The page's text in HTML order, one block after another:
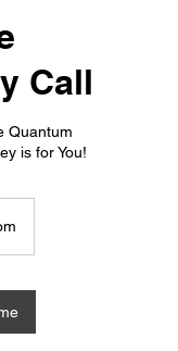
Call
Quantum
is for You!